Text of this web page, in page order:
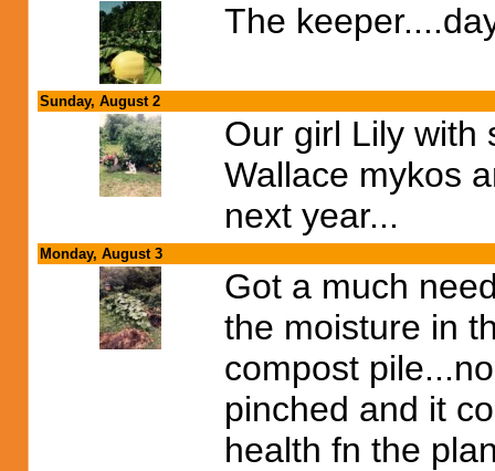
The
Sunday, August 2
Our girl Lily with
Wallace mykos
next year...
Monday, August 3
Got a much
the moisture in
compost
pinched and it
health fn the